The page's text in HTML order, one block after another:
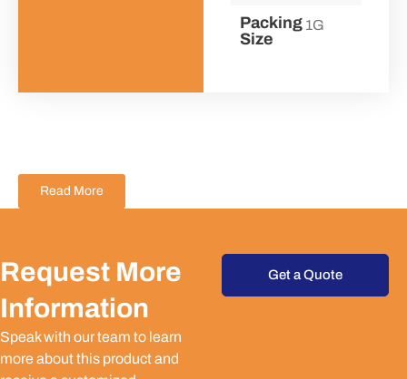
Packing
Size
1G
Read More
Request More
Information
Speak with our team to learn
more about this product and
Get a Quote